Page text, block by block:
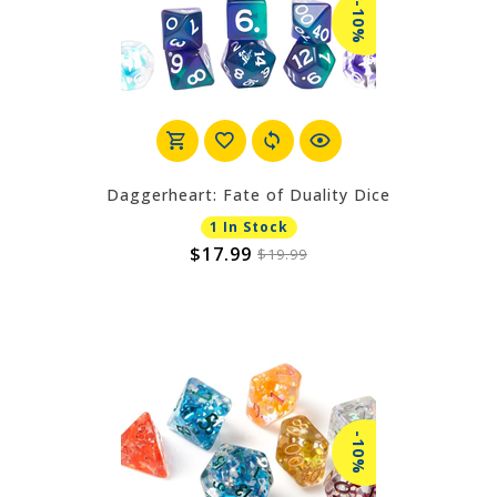
-10%
Daggerheart: Fate of Duality Dice
1 In Stock
$17.99 $19.99
-10%